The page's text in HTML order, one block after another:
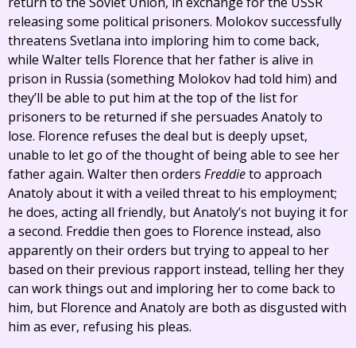
releasing some political prisoners. Molokov successfully
threatens Svetlana into imploring him to come back,
while Walter tells Florence that her father is alive in
prison in Russia (something Molokov had told him) and
they’ll be able to put him at the top of the list for
prisoners to be returned if she persuades Anatoly to
lose. Florence refuses the deal but is deeply upset,
unable to let go of the thought of being able to see her
father again. Walter then orders Freddieto approach
Anatoly about it with a veiled threat to his employment;
he does, acting all friendly, but Anatoly’s not buying it for
a second. Freddie then goes to Florence instead, also
apparently on their orders but trying to appeal to her
based on their previous rapport instead, telling her they
can work things out and imploring her to come back to
him, but Florence and Anatoly are both as disgusted with
him as ever, refusing his pleas.